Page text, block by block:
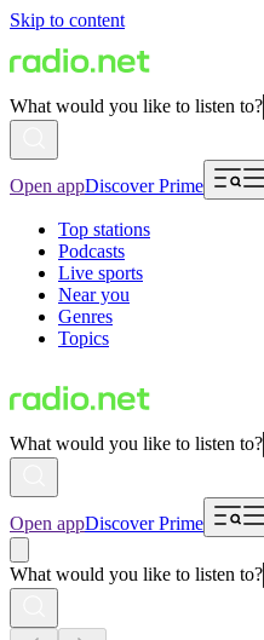
Skip to content
What would you like to listen to?
Open appDiscover Prime
Top stations
Podcasts
Live sports
Near you
Genres
Topics
What would you like to listen to?
Open appDiscover Prime
What would you like to listen to?